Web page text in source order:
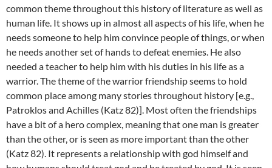
common theme throughout this history of literature as well as
human life. It shows up in almost all aspects of his life, when he
needs someone to help him convince people of things, or when
he needs another set of hands to defeat enemies. He also
needed a teacher to help him with his duties in his life as a
warrior. The theme of the warrior friendship seems to hold
common place among many stories throughout history [e.g.,
Patroklos and Achilles (Katz 82)]. Most often the friendships
have a bit of a hero complex, meaning that one man is greater
than the other, or is seen as more important than the other
(Katz 82). It represents a relationship with god himself and